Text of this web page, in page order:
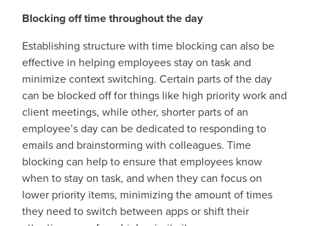
Blocking off time throughout the day
Establishing structure with time blocking can also be
effective in helping employees stay on task and
minimize context switching. Certain parts of the day
can be blocked off for things like high priority work and
client meetings, while other, shorter parts of an
employee’s day can be dedicated to responding to
emails and brainstorming with colleagues. Time
blocking can help to ensure that employees know
when to stay on task, and when they can focus on
lower priority items, minimizing the amount of times
they need to switch between apps or shift their